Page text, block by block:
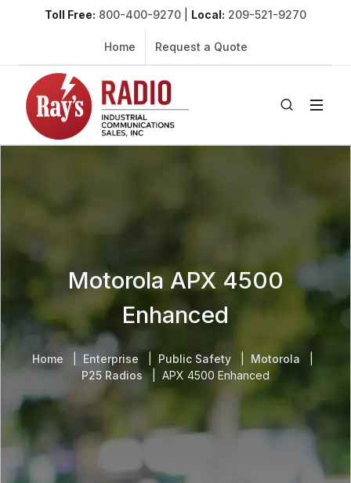
Toll Free: 800-400-9270 Local: 209-521-9270
Home Request a Quote
Motorola APX 4500
Enhanced
Home Enterprise Public Safety
Motorola
P25 Radios
APX 4500 Enhanced